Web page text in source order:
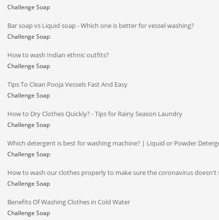
Challenge Soap
Bar soap vs Liquid soap - Which one is better for vessel washing?
Challenge Soap
How to wash Indian ethnic outfits?
Challenge Soap
Tips To Clean Pooja Vessels Fast And Easy
Challenge Soap
How to Dry Clothes Quickly? - Tips for Rainy Season Laundry
Challenge Soap
Which detergent is best for washing machine? | Liquid or Powder
Challenge Soap
How to wash our clothes properly to make sure the coronavirus doesn't
Challenge Soap
Benefits Of Washing Clothes in Cold Water
Challenge Soap